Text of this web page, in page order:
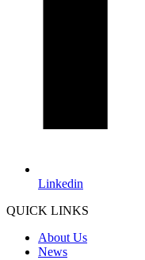
Linkedin
QUICK LINKS
About Us
News